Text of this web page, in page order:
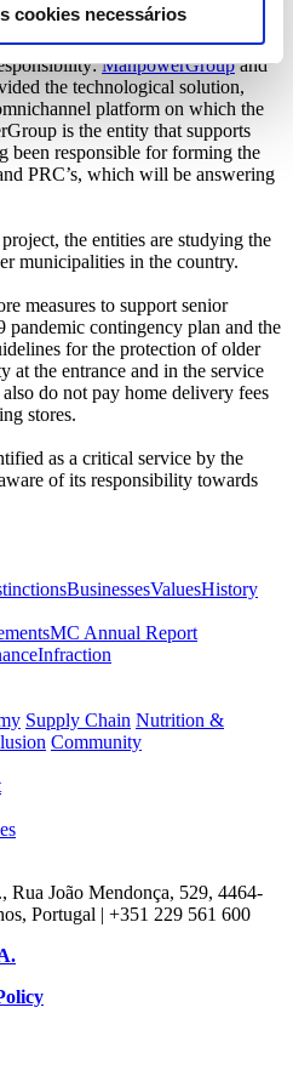
cookies necessários
center created specifically for this
management, at no cost, is this
ManpowerGroupand
the technological solution,
platform on which the
is the entity that supports
been responsible for forming the
PRC’s, which will be answering
the entities are studying the
municipalities in the country.
measures to support senior
contingency plan and the
for the protection of older
at the entrance and in the service
do not pay home delivery fees
stores.
as a critical service by the
of its responsibility towards
BusinessesValuesHistory
MC Annual Report
Infraction
Supply Chain Nutrition &
Community
Rua João Mendonça, 529, 4464-
Portugal | +351 229 561 600